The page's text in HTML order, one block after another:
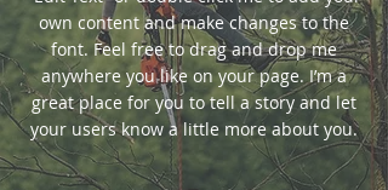
own content and make changes to the
font. Feel free to drag and drop me
anywhere you like on your page. I’m a
great place for you to tell a story and let
your users know a little more about you.